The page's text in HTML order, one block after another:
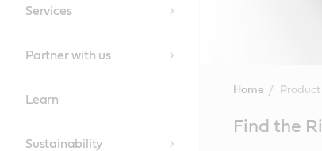
Services
Partner with us
Learn
Sustainability
Home
ContentFind the